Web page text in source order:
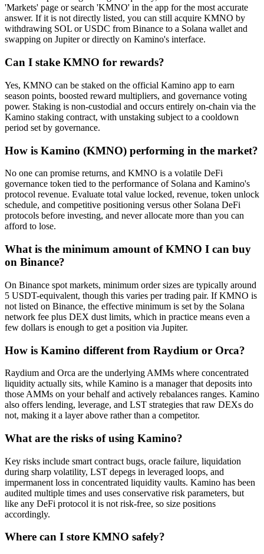
'Markets' page or search 'KMNO' in the app for the most accurate
answer. If it is not directly listed, you can still acquire KMNO by
withdrawing SOL or USDC from Binance to a Solana wallet and
swapping on Jupiter or directly on Kamino's interface.
Can I stake KMNO for rewards?
Yes, KMNO can be staked on the official Kamino app to earn
season points, boosted reward multipliers, and governance voting
power. Staking is non-custodial and occurs entirely on-chain via the
Kamino staking contract, with unstaking subject to a cooldown
period set by governance.
How is Kamino (KMNO) performing in the market?
No one can promise returns, and KMNO is a volatile DeFi
governance token tied to the performance of Solana and Kamino's
protocol revenue. Evaluate total value locked, revenue, token unlock
schedule, and competitive positioning versus other Solana DeFi
protocols before investing, and never allocate more than you can
afford to lose.
What is the minimum amount of KMNO I can buy
on Binance?
On Binance spot markets, minimum order sizes are typically around
5 USDT-equivalent, though this varies per trading pair. If KMNO is
not listed on Binance, the effective minimum is set by the Solana
network fee plus DEX dust limits, which in practice means even a
few dollars is enough to get a position via Jupiter.
How is Kamino different from Raydium or Orca?
Raydium and Orca are the underlying AMMs where concentrated
liquidity actually sits, while Kamino is a manager that deposits into
those AMMs on your behalf and actively rebalances ranges. Kamino
also offers lending, leverage, and LST strategies that raw DEXs do
not, making it a layer above rather than a competitor.
What are the risks of using Kamino?
Key risks include smart contract bugs, oracle failure, liquidation
during sharp volatility, LST depegs in leveraged loops, and
impermanent loss in concentrated liquidity vaults. Kamino has been
audited multiple times and uses conservative risk parameters, but
like any DeFi protocol it is not risk-free, so size positions
accordingly.
Where can I store KMNO safely?